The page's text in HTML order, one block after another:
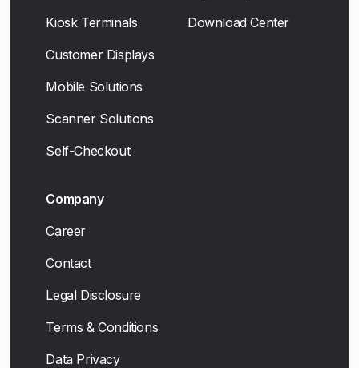
Kiosk Terminals
Customer Displays
Mobile Solutions
Scanner Solutions
Self-Checkout
Download Center
Company
Career
Contact
Legal Disclosure
Terms & Conditions
Data Privacy